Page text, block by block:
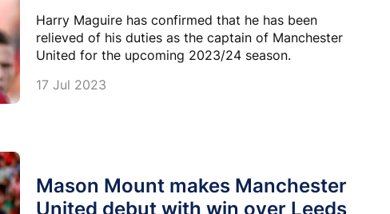
Harry Maguire has confirmed that he has been
relieved of his duties as the captain of Manchester
United for the upcoming 2023/24 season.
17 Jul 2023
Mason Mount makes Manchester
United debut with win over Leeds